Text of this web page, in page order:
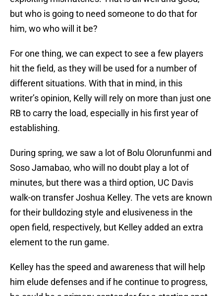
but who is going to need someone to do that for
him, wo who will it be?
For one thing, we can expect to see a few players
hit the field, as they will be used for a number of
different situations. With that in mind, in this
writer’s opinion, Kelly will rely on more than just one
RB to carry the load, especially in his first year of
establishing.
During spring, we saw a lot of Bolu Olorunfunmi and
Soso Jamabao, who will no doubt play a lot of
minutes, but there was a third option, UC Davis
walk-on transfer Joshua Kelley. The vets are known
for their bulldozing style and elusiveness in the
open field, respectively, but Kelley added an extra
element to the run game.
Kelley has the speed and awareness that will help
him elude defenses and if he continue to progress,